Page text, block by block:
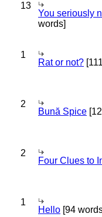
13
You seriously
words]
1
Rat or not?
2
Bună Spice
2
Four Clues to
1
Hello [94